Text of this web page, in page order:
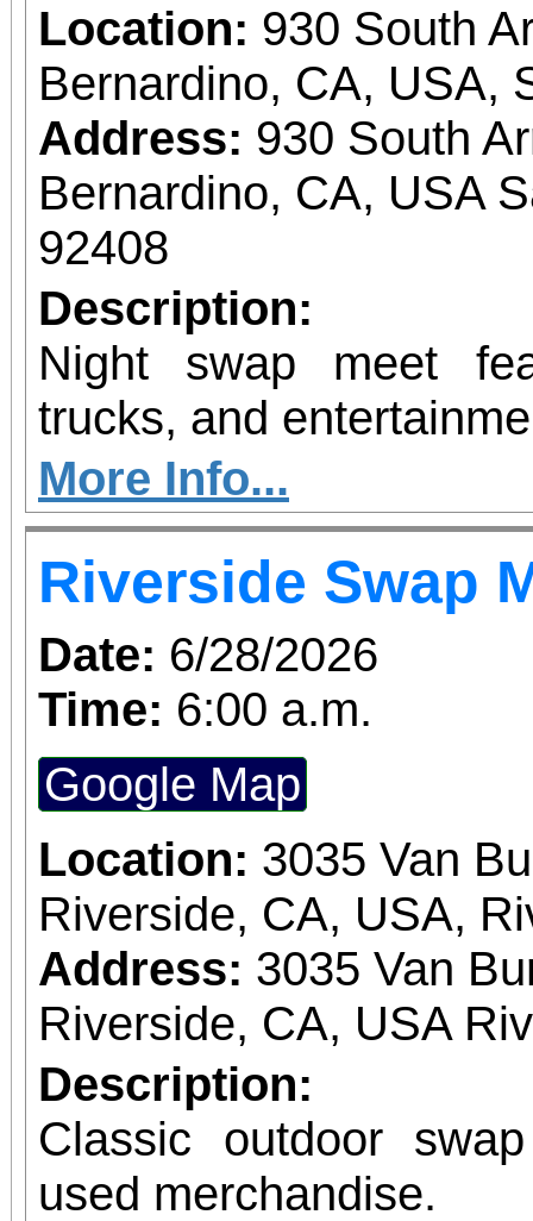
Location: 930 South
Bernardino, CA, USA,
Address: 930 South
Bernardino, CA, USA
92408
Description:
Night swap meet
trucks, and
More Info...
Riverside Swap
Date: 6/28/2026
Time: 6:00 a.m.
Google Map
Location: 3035 Van
Riverside, CA, USA,
Address: 3035 Van
Riverside, CA, USA
Description:
Classic outdoor
used merchandise.